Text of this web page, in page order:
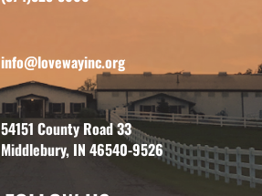
info@lovewayinc.org
54151 County Road 33
Middlebury, IN 46540-9526